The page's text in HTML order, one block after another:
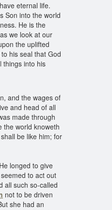
eternal life.
Son into the world
He is the
we look at our
the uplifted
his seal that God
things into his
and the wages of
and head of all
made through
the world knoweth
be like him; for
longed to give
to act out
all such so-called
not to be driven
she had an